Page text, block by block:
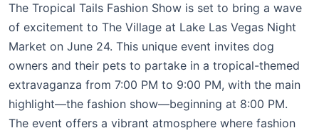
The Tropical Tails Fashion Show is set to bring a wave
of excitement to The Village at Lake Las Vegas Night
Market on June 24. This unique event invites dog
owners and their pets to partake in a tropical-themed
extravaganza from 7:00 PM to 9:00 PM, with the main
highlight—the fashion show—beginning at 8:00 PM.
The event offers a vibrant atmosphere where fashion